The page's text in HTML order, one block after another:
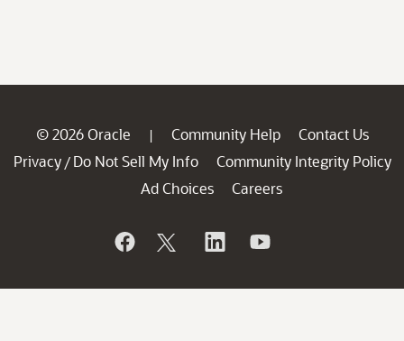
© 2026 Oracle | Community Help
Contact Us
Privacy / Do Not Sell My Info
Community Integrity Policy
Ad Choices
Careers